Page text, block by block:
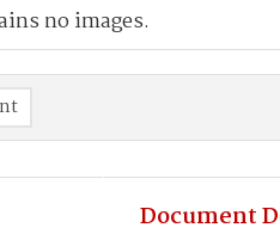
no images.
Document